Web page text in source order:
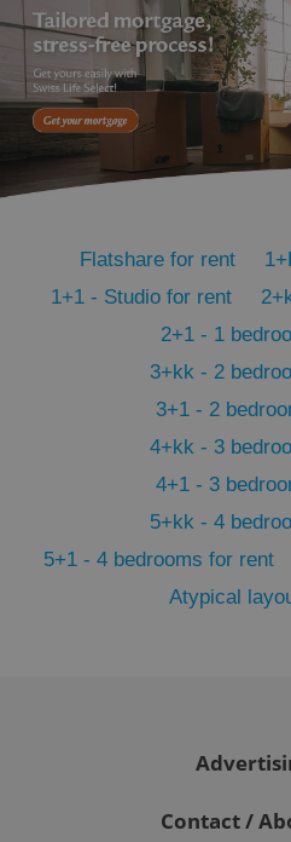
Flatshare for rent
1+1 - Studio for rent
2+1 - 1
3+kk - 2
3+1 - 2
4+kk - 3
4+1 - 3
5+kk - 4
5+1 - 4 bedrooms for rent
Atypical
Contact /
expss
PHPSESSID